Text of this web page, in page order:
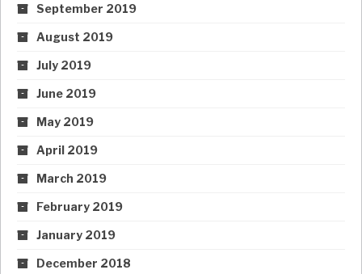
September 2019
August 2019
July 2019
June 2019
May 2019
April 2019
March 2019
February 2019
January 2019
December 2018